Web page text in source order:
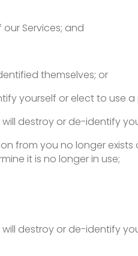
Services; and
themselves; or
yourself or elect to use
destroy or de-identify
from you no longer
it is no longer in use;
destroy or de-identify